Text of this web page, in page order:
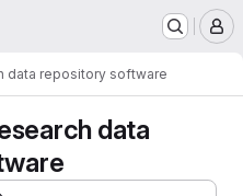
data repository software
data